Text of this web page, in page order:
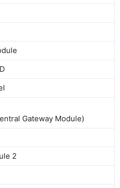
Gateway Module)
2